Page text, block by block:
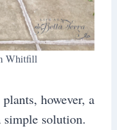
Whitfill
however, a
solution.